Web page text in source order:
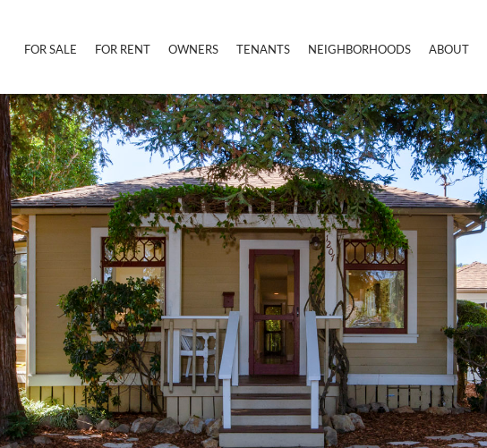
FOR SALE FOR RENT OWNERS TENANTS NEIGHBORHOODS ABOUT